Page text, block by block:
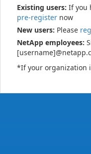
Existing users: If you
pre-register now
New users: Please
NetApp employees:
*If your organization